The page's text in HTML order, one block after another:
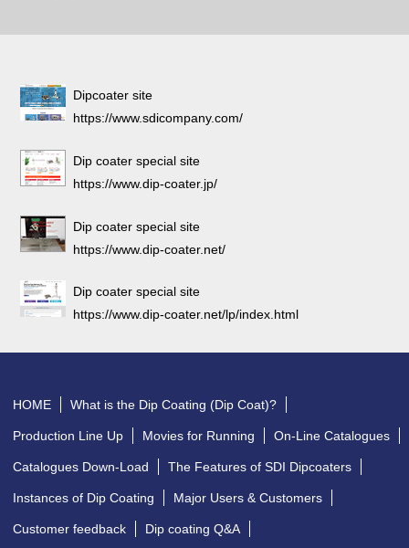
Dipcoater site
https://www.sdicompany.com/
Dip coater special site
https://www.dip-coater.jp/
Dip coater special site
https://www.dip-coater.net/
Dip coater special site
https://www.dip-coater.net/lp/index.html
HOME What is the Dip Coating (Dip Coat)?
Production Line Up Movies for Running On-Line Catalogues
Catalogues Down-Load The Features of SDI Dipcoaters
Instances of Dip Coating Major Users & Customers
Customer feedback Dip coating Q&A